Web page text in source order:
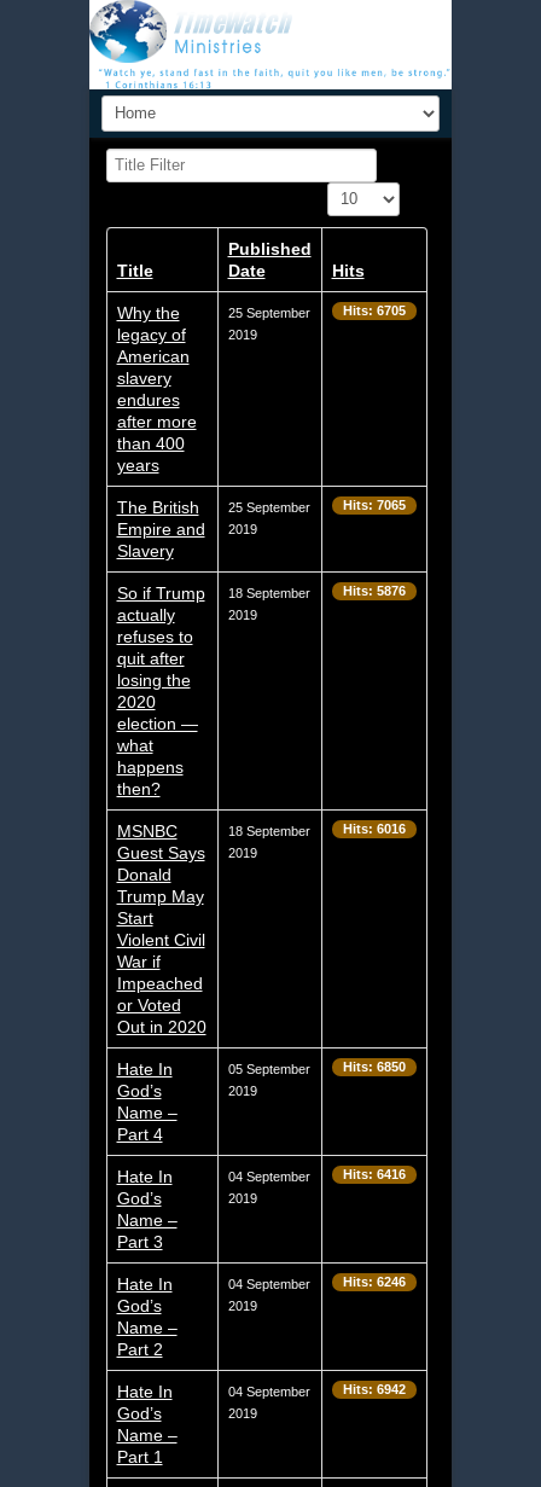
Title Filter
Display #
Title
Published
Date
Hits
Why the
legacy of
American
slavery
endures
after more
than 400
years
25 September
2019
Hits: 6705
The British
Empire and
Slavery
25 September
2019
Hits: 7065
So if Trump
actually
refuses to
quit after
losing the
2020
election —
what
happens
then?
18 September
2019
Hits: 5876
MSNBC
Guest Says
Donald
Trump May
Start
Violent Civil
War if
Impeached
or Voted
Out in 2020
18 September
2019
Hits: 6016
Hate In
God’s
Name –
Part 4
05 September
2019
Hits: 6850
Hate In
God’s
Name –
Part 3
04 September
2019
Hits: 6416
Hate In
God’s
Name –
Part 2
04 September
2019
Hits: 6246
Hate In
God’s
Name –
Part 1
04 September
2019
Hits: 6942